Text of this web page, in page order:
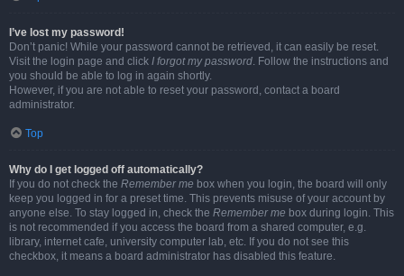
I’ve lost my password!
Don’t panic! While your password cannot be retrieved, it can easily be reset.
Visit the login page and click I forgot my password. Follow the instructions and
you should be able to log in again shortly.
However, if you are not able to reset your password, contact a board
administrator.
Top
Why do I get logged off automatically?
If you do not check the Remember me box when you login, the board will only
keep you logged in for a preset time. This prevents misuse of your account by
anyone else. To stay logged in, check the Remember me box during login. This
is not recommended if you access the board from a shared computer, e.g.
library, internet cafe, university computer lab, etc. If you do not see this
checkbox, it means a board administrator has disabled this feature.